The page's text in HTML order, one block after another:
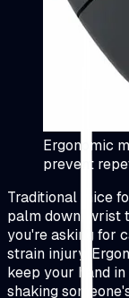
Ergonomic
prevent
Traditional mice
palm down, wrist
you're asking for
strain injury.
keep your hand
shaking